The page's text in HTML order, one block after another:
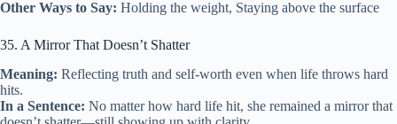
Other Ways to Say: Holding the weight, Staying above the surface
35. A Mirror That Doesn’t Shatter
Meaning: Reflecting truth and self-worth even when life throws hard
hits.
In a Sentence: No matter how hard life hit, she remained a mirror that